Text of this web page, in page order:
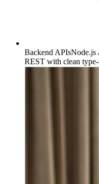
Backend APIsNode.js
REST with clean type-